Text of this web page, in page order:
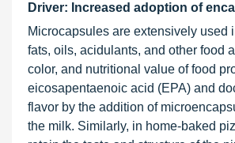
Driver: Increased adoption of
Microcapsules are extensively used
fats, oils, acidulants, and other food
color, and nutritional value of food
eicosapentaenoic acid (EPA) and
flavor by the addition of
the milk. Similarly, in home-baked